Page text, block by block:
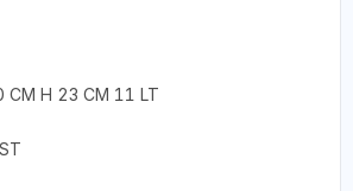
CM H 23 CM 11 LT